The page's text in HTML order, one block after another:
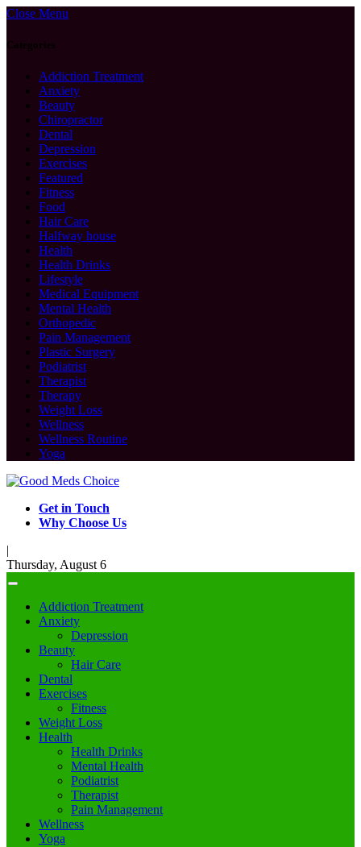
Close Menu
Categories
Addiction Treatment
Anxiety
Beauty
Chiropractor
Dental
Depression
Exercises
Featured
Fitness
Food
Hair Care
Halfway house
Health
Health Drinks
Lifestyle
Medical Equipment
Mental Health
Orthopedic
Pain Management
Plastic Surgery
Podiatrist
Therapist
Therapy
Weight Loss
Wellness
Wellness Routine
Yoga
Get in Touch
Why Choose Us
|
Thursday, August 6
Addiction Treatment
Anxiety
Depression
Beauty
Hair Care
Dental
Exercises
Fitness
Weight Loss
Health
Health Drinks
Mental Health
Podiatrist
Therapist
Pain Management
Wellness
Yoga